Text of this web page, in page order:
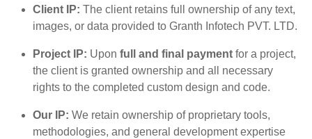
Client IP: The client retains full ownership of any text,
images, or data provided to Granth Infotech PVT. LTD.
Project IP: Uponfull and final payment for a project,
the client is granted ownership and all necessary
rights to the completed custom design and code.
Our IP: We retain ownership of proprietary tools,
methodologies, and general development expertise